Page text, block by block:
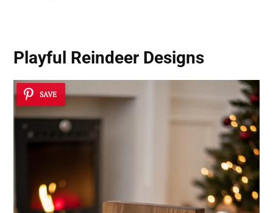
Playful Reindeer Designs
SAVE